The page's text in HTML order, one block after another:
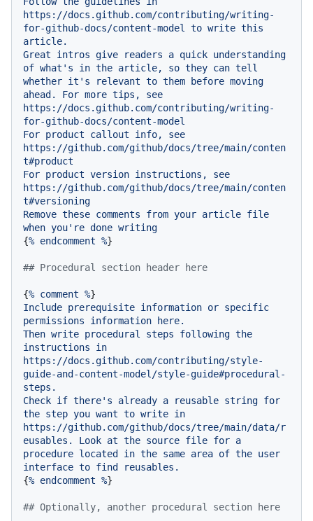
https://docs.github.com/contributing/writing-
for-github-docs/content-model
to write this
article.
Great
intros give readers a quick understanding
of what's in the article, so they can tell
whether it's relevant to them before moving
ahead.
For more tips,
see
https://docs.github.com/contributing/writing-
for-github-docs/content-model
For product callout info,
see
https://github.com/github/docs/tree/main/conten
t#product
For product version instructions,
see
https://github.com/github/docs/tree/main/conten
t#versioning
Remove these comments from your article file
when you're done writing
{% endcomment %}
## Procedural section header here
{% comment %
Include prerequisite information or specific
permissions
information here.
Then write procedural steps following the
instructions
in
https://docs.github.com/contributing/style-
guide-and-content-model/style-guide#procedural-
steps.
Check if there's already a reusable string for
the step you want to write in
https://github.com/github/docs/tree/main/data/r
eusables.
Look at the source file for a
procedure located in the same area of the user
interface to find
reusables.
{% endcomment %}
## Optionally, another procedural section here